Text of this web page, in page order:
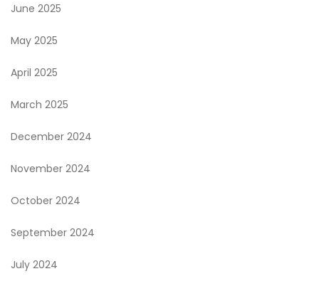
June 2025
May 2025
April 2025
March 2025
December 2024
November 2024
October 2024
September 2024
July 2024